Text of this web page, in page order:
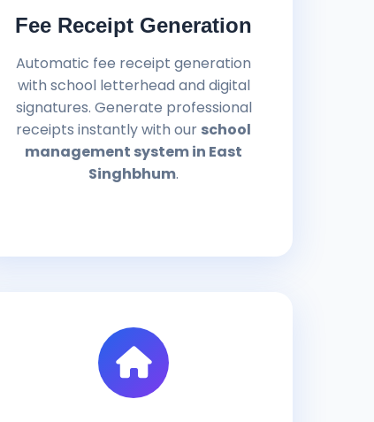
Fee Receipt Generation
Automatic fee receipt generation
with school letterhead and digital
signatures. Generate professional
receipts instantly with our school
management system in East
Singhbhum.